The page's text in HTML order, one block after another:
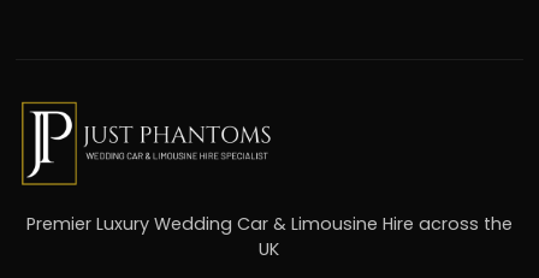
Premier Luxury Wedding Car & Limousine Hire across the
UK